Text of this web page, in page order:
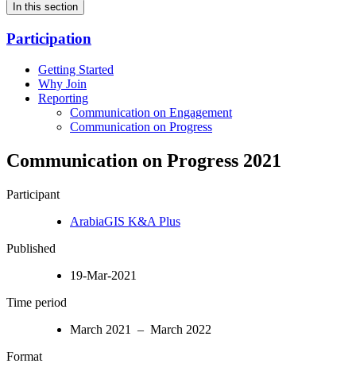
In this section
Participation
Getting Started
Why Join
Reporting
Communication on Engagement
Communication on Progress
Communication on Progress 2021
Participant
ArabiaGIS K&A Plus
Published
19-Mar-2021
Time period
March 2021 – March 2022
Format